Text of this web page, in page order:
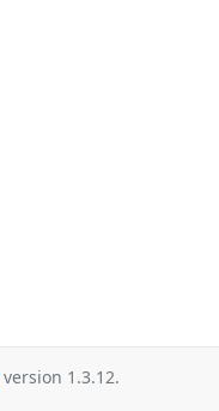
version 1.3.12.